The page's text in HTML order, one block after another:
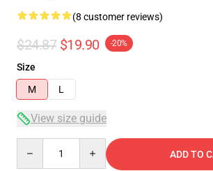
(8 customer reviews)
$24.87 $19.90 -20%
Size
M
L
View size guide
ADD TO